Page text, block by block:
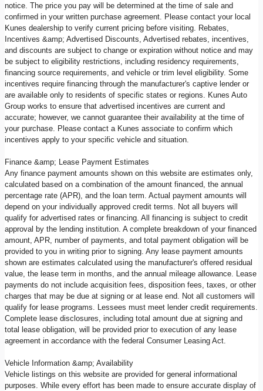
notice. The price you pay will be determined at the time of sale and
confirmed in your written purchase agreement. Please contact your local
Kunes dealership to verify current pricing before visiting. Rebates,
Incentives &amp; Advertised Discounts, Advertised rebates, incentives,
and discounts are subject to change or expiration without notice and may
be subject to eligibility restrictions, including residency requirements,
financing source requirements, and vehicle or trim level eligibility. Some
incentives require financing through the manufacturer's captive lender or
are available only to residents of specific states or regions. Kunes Auto
Group works to ensure that advertised incentives are current and
accurate; however, we cannot guarantee their availability at the time of
your purchase. Please contact a Kunes associate to confirm which
incentives apply to your specific vehicle and situation.
Finance &amp; Lease Payment Estimates
Any finance payment amounts shown on this website are estimates only,
calculated based on a combination of the amount financed, the annual
percentage rate (APR), and the loan term. Actual payment amounts will
depend on your individually approved credit terms. Not all buyers will
qualify for advertised rates or financing. All financing is subject to credit
approval by the lending institution. A complete breakdown of your financed
amount, APR, number of payments, and total payment obligation will be
provided to you in writing prior to signing. Any lease payment amounts
shown are estimates calculated using the manufacturer's offered residual
value, the lease term in months, and the annual mileage allowance. Lease
payments do not include acquisition fees, disposition fees, taxes, or other
charges that may be due at signing or at lease end. Not all customers will
qualify for lease programs. Lessees must meet lender credit requirements.
Complete lease disclosures, including total amount due at signing and
total lease obligation, will be provided prior to execution of any lease
agreement in accordance with the federal Consumer Leasing Act.
Vehicle Information &amp; Availability
Vehicle listings on this website are provided for general informational
purposes. While every effort has been made to ensure accurate display of